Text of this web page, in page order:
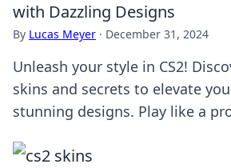
with Dazzling Designs
By Lucas Meyer · December 31, 2024
Unleash your style in CS2!
skins and secrets to elevate
stunning designs. Play like a